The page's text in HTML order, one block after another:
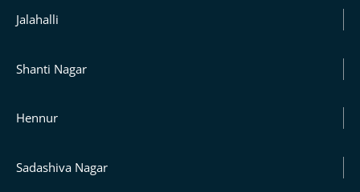
Jalahalli
Shanti Nagar
Hennur
Sadashiva Nagar